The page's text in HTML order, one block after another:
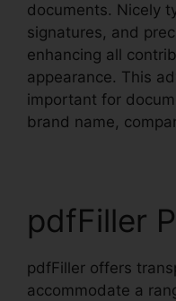
documents. Nicely
signatures, and
enhancing all
appearance. This
important for
brand name,
pdfFiller
pdfFiller offers
accommodate a